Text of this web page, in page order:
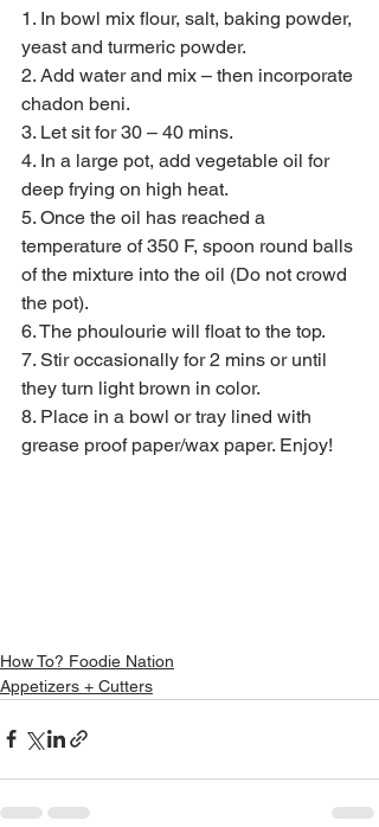
1. In bowl mix flour, salt, baking powder,
yeast and turmeric powder.
2. Add water and mix – then incorporate
chadon beni.
3. Let sit for 30 – 40 mins.
4. In a large pot, add vegetable oil for
deep frying on high heat.
5. Once the oil has reached a
temperature of 350 F, spoon round balls
of the mixture into the oil (Do not crowd
the pot).
6. The phoulourie will float to the top.
7. Stir occasionally for 2 mins or until
they turn light brown in color.
8. Place in a bowl or tray lined with
grease proof paper/wax paper. Enjoy!
How To? Foodie Nation
Appetizers + Cutters